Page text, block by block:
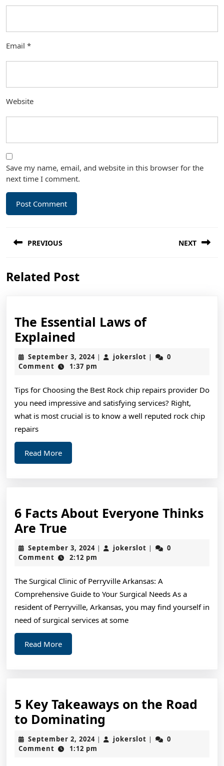
Email *
Website
Save my name, email, and website in this browser for the
next time I comment.
navigation
PREVIOUS
post:
NEXT
Related Post
The Essential Laws of
Explained
Essential
Laws
Explained
September 3, 2024September
3,
| jokerslot jokerslot
|
0
Comment
1:37 pm
Tips for Choosing the Best Rock chip repairs provider Do
you need impressive and satisfying services? Right,
what is most crucial is to know a well reputed rock chip
repairs
Read MoreRead
More
6 Facts About Everyone Thinks
Are True
Facts
About
Thinks
Are
True
September 3, 2024September
3,
| jokerslot jokerslot
|
0
Comment
2:12 pm
The Surgical Clinic of Perryville Arkansas: A
Comprehensive Guide to Your Surgical Needs As a
resident of Perryville, Arkansas, you may find yourself in
need of surgical services at some
Read MoreRead
More
5 Key Takeaways on the Road
to Dominating
Key
Takeaways
September 2, 2024September
2,
| jokerslot jokerslot
|
0
Comment
1:12 pm